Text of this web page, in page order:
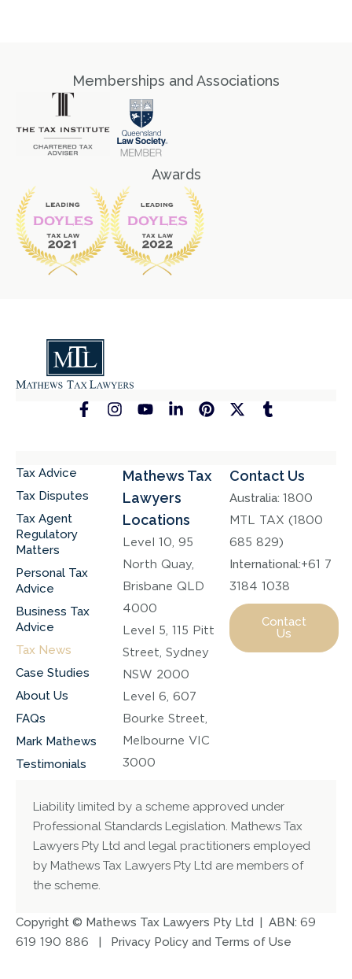
Memberships and Associations
Awards
Tax Advice
Tax Disputes
Tax Agent
Regulatory
Matters
Personal Tax
Advice
Business Tax
Advice
Tax News
Case Studies
About Us
FAQs
Mark Mathews
Testimonials
Mathews Tax
Lawyers
Locations
Level 10, 95
North Quay,
Brisbane QLD
4000
Level 5, 115 Pitt
Street, Sydney
NSW 2000
Level 6, 607
Bourke Street,
Melbourne VIC
3000
Contact Us
Australia: 1800
MTL TAX (1800
685 829)
International:+61 7
3184 1038
Contact
Us
Liability limited by a scheme approved under
Professional Standards Legislation. Mathews Tax
Lawyers Pty Ltd and legal practitioners employed
by Mathews Tax Lawyers Pty Ltd are members of
the scheme.
Copyright © Mathews Tax Lawyers Pty Ltd | ABN: 69
619 190 886
| Privacy Policy and Terms of Use